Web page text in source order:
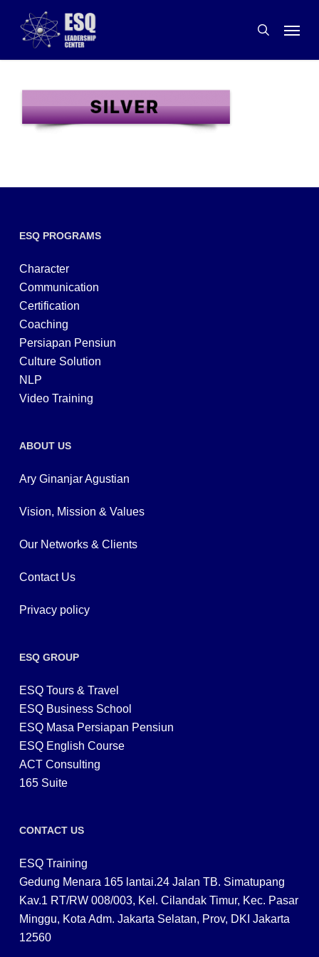
content
search
Menu
ESQ PROGRAMS
Character
Communication
Certification
Coaching
Persiapan Pensiun
Culture Solution
NLP
Video Training
ABOUT US
Ary Ginanjar Agustian
Vision, Mission & Values
Our Networks & Clients
Contact Us
Privacy policy
ESQ GROUP
ESQ Tours & Travel
ESQ Business School
ESQ Masa Persiapan Pensiun
ESQ English Course
ACT Consulting
165 Suite
CONTACT US
ESQ Training
Gedung Menara 165 lantai.24 Jalan TB. Simatupang
Kav.1 RT/RW 008/003, Kel. Cilandak Timur, Kec. Pasar
Minggu, Kota Adm. Jakarta Selatan, Prov, DKI Jakarta
12560